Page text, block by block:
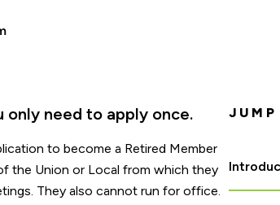
need to apply once.
to become a Retired Member
the Union or Local from which they
They also cannot run for office.
JUMP